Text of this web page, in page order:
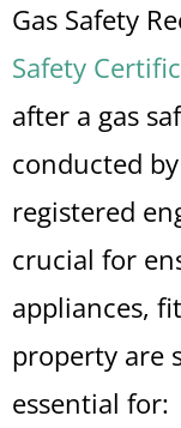
Gas Safety
Safety
after a gas
conducted
registered
crucial for
appliances,
property are
essential for: